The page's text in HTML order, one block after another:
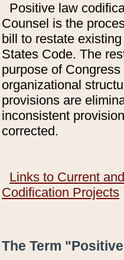
Positive law
Counsel is the
bill to restate
States Code. The
purpose of
organizational
provisions are
inconsistent
corrected.
Links to Current
Codification Projects
The Term